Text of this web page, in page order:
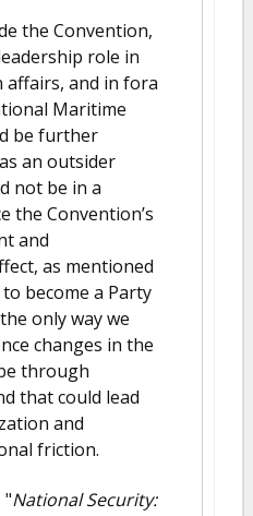
the Convention,
role in
and in fora
Maritime
be further
an outsider
not be in a
the Convention’s
and
as mentioned
become a Party
only way we
changes in the
through
that could lead
and
friction.
"National Security: